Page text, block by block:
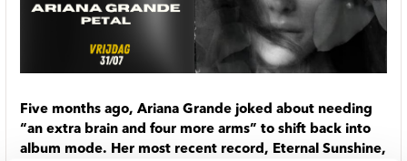
Five months ago, Ariana Grande joked about needing
“an extra brain and four more arms” to shift back into
album mode. Her most recent record, Eternal Sunshine,